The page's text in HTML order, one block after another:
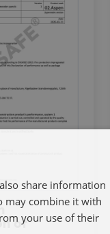
of
share information
may combine it with
your use of their